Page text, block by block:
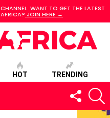
WANT TO GET THE LATEST
JOIN HERE →
HOT TRENDING
FOLLOW
US